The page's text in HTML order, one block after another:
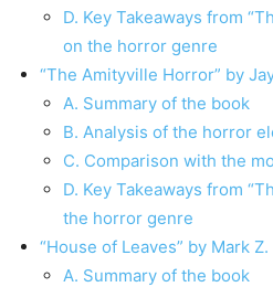
D. Key Takeaways from
on the horror genre
“The Amityville Horror” by
A. Summary of the book
B. Analysis of the horror
C. Comparison with the
D. Key Takeaways from
the horror genre
“House of Leaves” by Mark
A. Summary of the book